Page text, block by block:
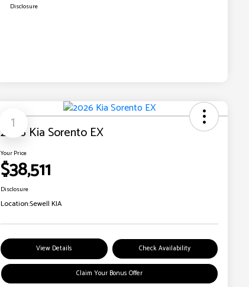
Disclosure
1
2026 Kia Sorento EX
Your Price
$38,511
Disclosure
Location:Sewell KIA
View Details Check Availability
Claim Your Bonus Offer